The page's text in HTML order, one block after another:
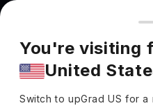
You're browsing
Pricing and program
market. Fees, curriculum,
You're visiting
United
Switch to upGradUS for a
Bachelor of Science in
Biotechnology at
Louis